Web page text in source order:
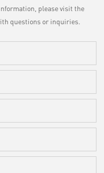
please visit the
questions or inquiries.